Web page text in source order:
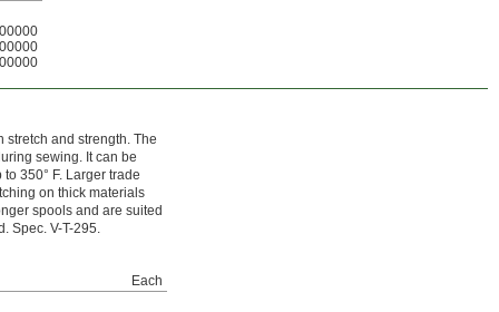
00000
00000
stretch and strength. The
sewing. It can be
350° F. Larger trade
on thick materials
spools and are suited
Spec. V-T-295.
Each